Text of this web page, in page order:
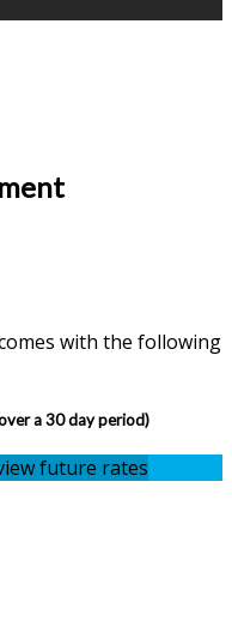
with the following
a 30 day period)
future rates